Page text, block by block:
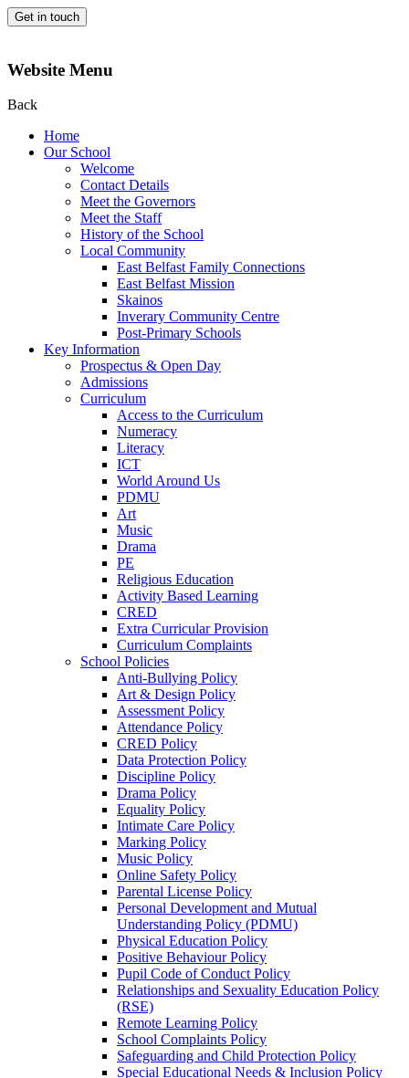
Get in touch
Website Menu
Back
Home
Our School
Welcome
Contact Details
Meet the Governors
Meet the Staff
History of the School
Local Community
East Belfast Family Connections
East Belfast Mission
Skainos
Inverary Community Centre
Post-Primary Schools
Key Information
Prospectus & Open Day
Admissions
Curriculum
Access to the Curriculum
Numeracy
Literacy
ICT
World Around Us
PDMU
Art
Music
Drama
PE
Religious Education
Activity Based Learning
CRED
Extra Curricular Provision
Curriculum Complaints
School Policies
Anti-Bullying Policy
Art & Design Policy
Assessment Policy
Attendance Policy
CRED Policy
Data Protection Policy
Discipline Policy
Drama Policy
Equality Policy
Intimate Care Policy
Marking Policy
Music Policy
Online Safety Policy
Parental License Policy
Personal Development and Mutual
Understanding Policy (PDMU)
Physical Education Policy
Positive Behaviour Policy
Pupil Code of Conduct Policy
Relationships and Sexuality Education Policy
(RSE)
Remote Learning Policy
School Complaints Policy
Safeguarding and Child Protection Policy
Special Educational Needs & Inclusion Policy